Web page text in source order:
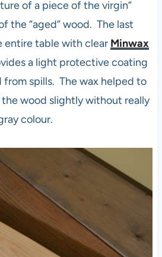
of a piece of the virgin”
the “aged” wood. The last
entire table with clear Minwax
a light protective coating
spills. The wax helped to
wood slightly without really
colour.